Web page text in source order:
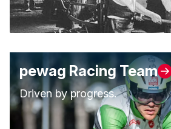
pewag Racing Team
Driven by progress.